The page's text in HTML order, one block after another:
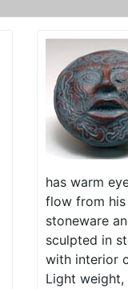
has warm
flow from
stoneware
sculpted in
with interior
Light